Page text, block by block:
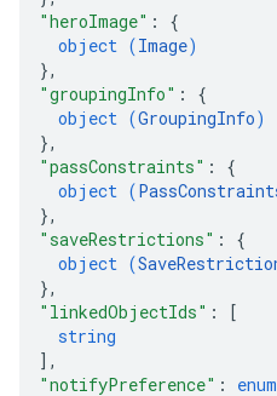
"heroImage" : {
object (Image)
},
"groupingInfo" : {
object (GroupingInfo)
},
"passConstraints" : {
object (
},
"saveRestrictions" : {
object (
},
"linkedObjectIds" :
[
string
] ,
"notifyPreference" :